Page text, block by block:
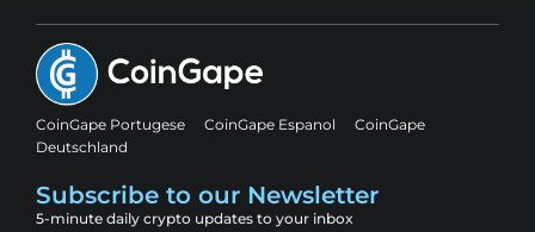
CoinGape Portugese CoinGape Espanol
CoinGape
Deutschland
Subscribe to our Newsletter
5-minute daily crypto updates to your inbox